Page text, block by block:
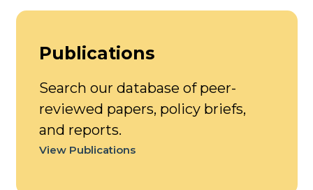
Publications
Search our database of peer-
reviewed papers, policy briefs,
and reports.
View Publications